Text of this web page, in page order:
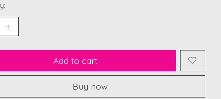
Add to cart
Buy now